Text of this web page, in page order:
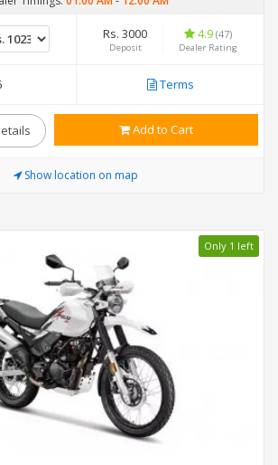
Rs. 3000
Deposit
4.9 (47)
Dealer Rating
Terms
Add to Cart
Show location on map
Only 1 left